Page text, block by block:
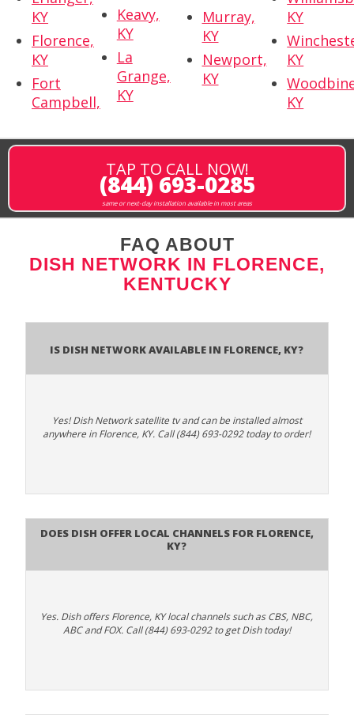
KY
Florence,
KY
Fort
Campbell,
Keavy,
KY
La
Grange,
KY
Murray,
KY
Newport,
KY
KY
KY
KY
TAP TO CALL NOW!
(844) 693-0285
same or next-day installation available in most areas
FAQ ABOUT
DISH NETWORK IN FLORENCE,
KENTUCKY
Is Dish Network Available In Florence, KY?
Yes! Dish Network satellite tv and can be installed almost
anywhere in Florence, KY. Call (844) 693-0292 today to order!
Does Dish Offer Local Channels for Florence,
KY?
Yes. Dish offers Florence, KY local channels such as CBS, NBC,
ABC and FOX. Call (844) 693-0292 to get Dish today!